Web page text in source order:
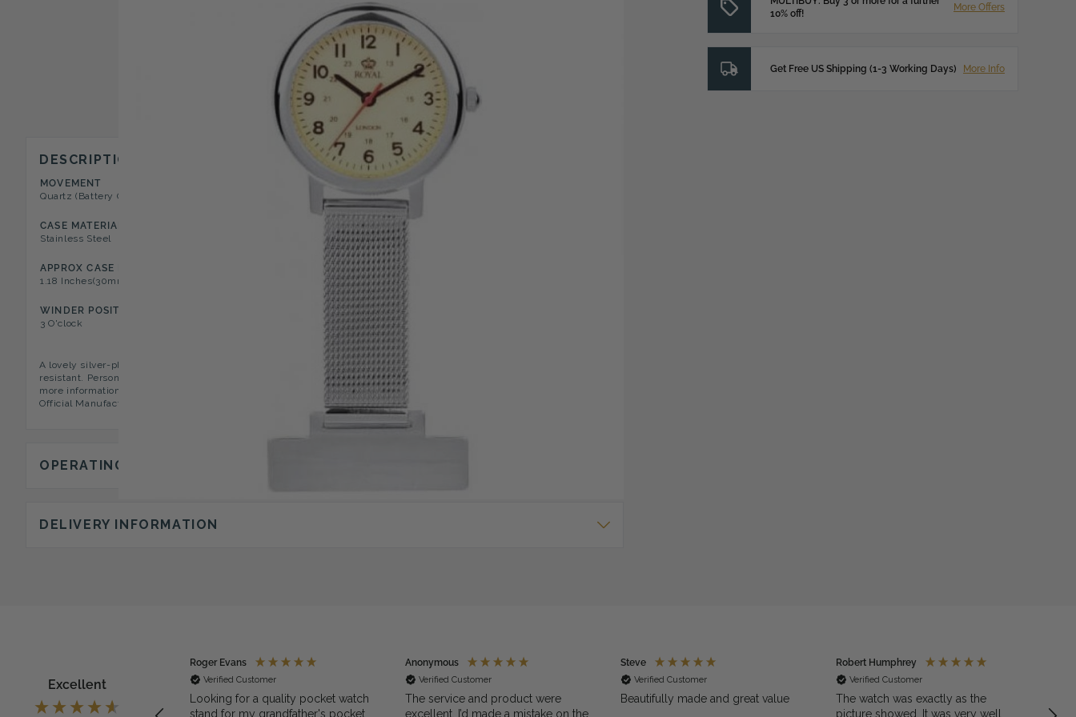
DESCRIPTION
MOVEMENT
Quartz (Battery Operated)
CASE MATERIAL
Stainless Steel
APPROX CASE DIA
1.18 Inches(30mm) / Case Depth
WINDER POSITION
3 O'clock
Safety Pin Clasp Attachment, 24 Hour Indexing
A lovely silver-plated Fob Watch with an illuminous cream faced dial and three hand movement. It is 30m water
resistant. Personalization Options We can offer you lapel engraving on your watch. Click on 'Add to Cart & Engrave' for
more information. Presentation & Packaging A sleek presentation box. International Guarantee Comes with 2 Year
Official Manufacturers Guarantee.
OPERATING INSTRUCTIONS
DELIVERY INFORMATION
10% off!
More Offers
Get Free US Shipping (1-3 Working Days) More Info
Excellent
Customer
what we needed for the
watch
Roger Evans
Verified Customer
Looking for a quality pocket watch
stand for my grandfather's pocket
Anonymous
Verified Customer
The service and product were
excellent. I’d made a mistake on the
Steve
Verified Customer
Beautifully made and great value
Robert Humphrey
Verified Customer
The watch was exactly as the
picture showed. It was very well